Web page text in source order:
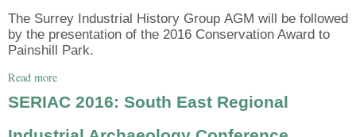
The Surrey Industrial History Group AGM will be followed
by the presentation of the 2016 Conservation Award to
Painshill Park.
Read more
Award Presentation
SERIAC 2016: South East Regional